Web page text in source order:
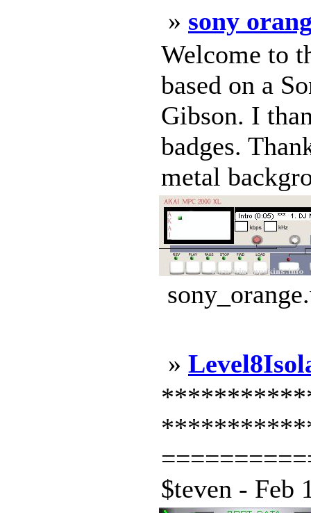
» sony
Welcome to
based on a
Gibson. I
badges.
metal
»
$teven - Feb